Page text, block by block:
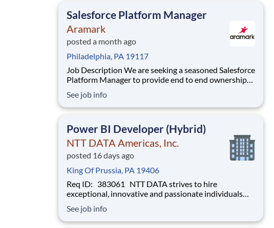
Salesforce Platform Manager
Aramark
posted a month ago
Philadelphia, PA 19117
Job Description We are seeking a seasoned Salesforce
Platform Manager to provide end to end ownership
delivery, and ongoing evolution for the Global Supply
Chain and GPO organization. This role serves as the
See job info
Power BI Developer (Hybrid)
NTT DATA Americas, Inc.
posted 16 days ago
King Of Prussia, PA 19406
Req ID: 383061 NTT DATA strives to hire
exceptional, innovative and passionate individuals
inclusive, adaptable, and forward-thinking
organization, apply now. We are currently seeking a
See job info